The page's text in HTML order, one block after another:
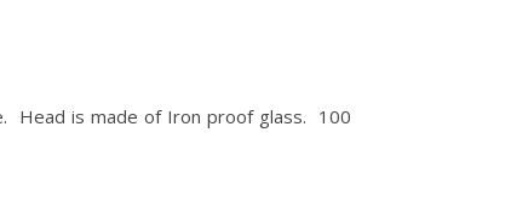
Head is made of Iron proof glass. 100